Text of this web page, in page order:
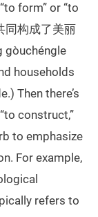
form” or “to
同构成了美丽
gòuchéngle
households
Then there’s
construct,”
to emphasize
For example,
refers to